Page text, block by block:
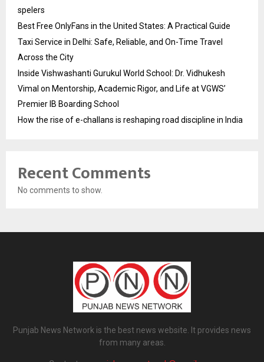
spelers
Best Free OnlyFans in the United States: A Practical Guide
Taxi Service in Delhi: Safe, Reliable, and On-Time Travel
Across the City
Inside Vishwashanti Gurukul World School: Dr. Vidhukesh
Vimal on Mentorship, Academic Rigor, and Life at VGWS’
Premier IB Boarding School
How the rise of e-challans is reshaping road discipline in India
Recent Comments
No comments to show.
Punjab News Network is the best news website. It provides news
from many areas.